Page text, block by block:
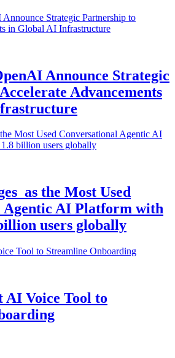
Announce Strategic
Advancements
as the Most Used
Agentic AI Platform with
users globally
AI Voice Tool to